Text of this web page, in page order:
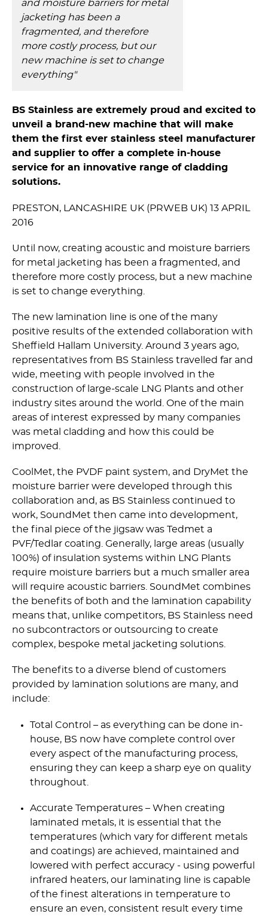
and moisture barriers for metal
jacketing has been a
fragmented, and therefore
more costly process, but our
new machine is set to change
everything"
BS Stainless are extremely proud and excited to
unveil a brand-new machine that will make
them the first ever stainless steel manufacturer
and supplier to offer a complete in-house
service for an innovative range of cladding
solutions.
PRESTON, LANCASHIRE UK (PRWEB UK) 13 APRIL
2016
Until now, creating acoustic and moisture barriers
for metal jacketing has been a fragmented, and
therefore more costly process, but a new machine
is set to change everything.
The new lamination line is one of the many
positive results of the extended collaboration with
Sheffield Hallam University. Around 3 years ago,
representatives from BS Stainless travelled far and
wide, meeting with people involved in the
construction of large-scale LNG Plants and other
industry sites around the world. One of the main
areas of interest expressed by many companies
was metal cladding and how this could be
improved.
CoolMet, the PVDF paint system, and DryMet the
moisture barrier were developed through this
collaboration and, as BS Stainless continued to
work, SoundMet then came into development,
the final piece of the jigsaw was Tedmet a
PVF/Tedlar coating. Generally, large areas (usually
100%) of insulation systems within LNG Plants
require moisture barriers but a much smaller area
will require acoustic barriers. SoundMet combines
the benefits of both and the lamination capability
means that, unlike competitors, BS Stainless need
no subcontractors or outsourcing to create
complex, bespoke metal jacketing solutions.
The benefits to a diverse blend of customers
provided by lamination solutions are many, and
include:
Total Control – as everything can be done in-
house, BS now have complete control over
every aspect of the manufacturing process,
ensuring they can keep a sharp eye on quality
throughout.
Accurate Temperatures – When creating
laminated metals, it is essential that the
temperatures (which vary for different metals
and coatings) are achieved, maintained and
lowered with perfect accuracy - using powerful
infrared heaters, our laminating line is capable
of the finest alterations in temperature to
ensure an even, consistent result every time